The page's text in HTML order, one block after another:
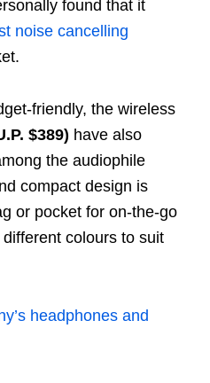
found that it
noise cancelling
friendly, the wireless
$389) have also
the audiophile
compact design is
or pocket for on-the-go
colours to suit
headphones and